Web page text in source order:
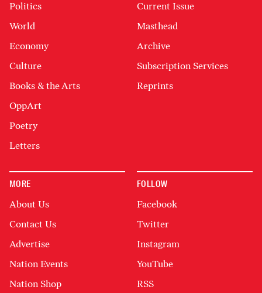
Politics
World
Economy
Culture
Books & the Arts
OppArt
Poetry
Letters
Current Issue
Masthead
Archive
Subscription Services
Reprints
MORE
About Us
Contact Us
Advertise
Nation Events
Nation Shop
FOLLOW
Facebook
Twitter
Instagram
YouTube
RSS